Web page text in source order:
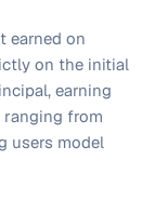
earned on
on the initial
earning
ranging from
users model